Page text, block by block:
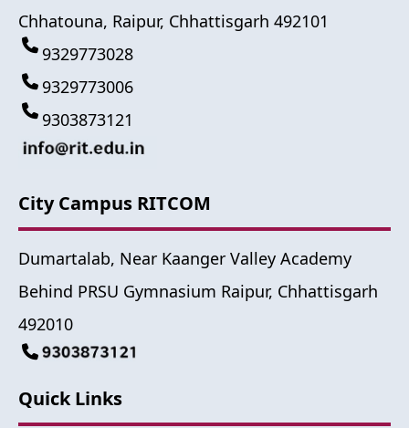
Chhatouna, Raipur, Chhattisgarh 492101
9329773028
9329773006
9303873121
City Campus RITCOM
Dumartalab, Near Kaanger Valley Academy
Behind PRSU Gymnasium Raipur, Chhattisgarh
492010
Quick Links